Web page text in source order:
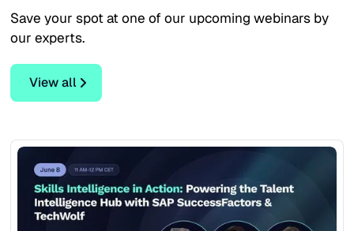
Save your spot at one of our upcoming webinars by
our experts.
View all
View all